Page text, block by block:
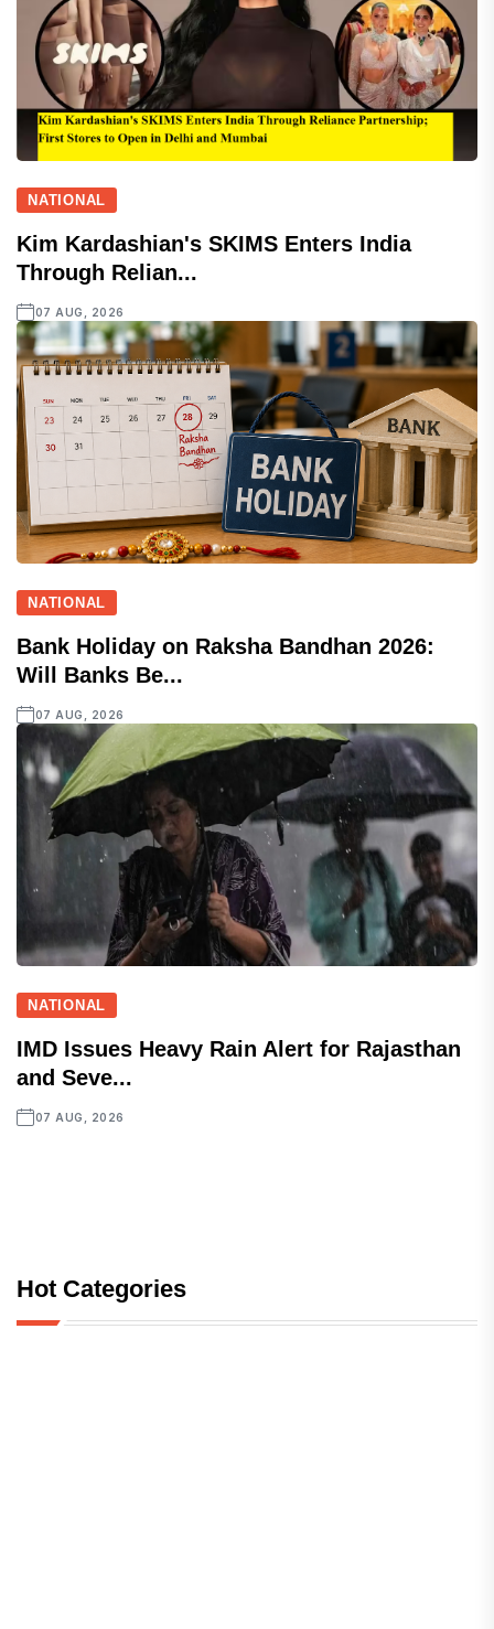
NATIONAL
Kim Kardashian's SKIMS Enters India
Through Relian...
07 AUG, 2026
NATIONAL
Bank Holiday on Raksha Bandhan 2026:
Will Banks Be...
07 AUG, 2026
NATIONAL
IMD Issues Heavy Rain Alert for Rajasthan
and Seve...
07 AUG, 2026
Hot Categories